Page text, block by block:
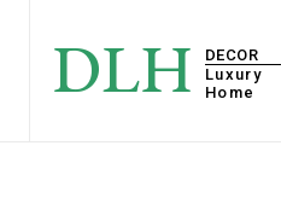
DLH
DECOR
Luxury
Home